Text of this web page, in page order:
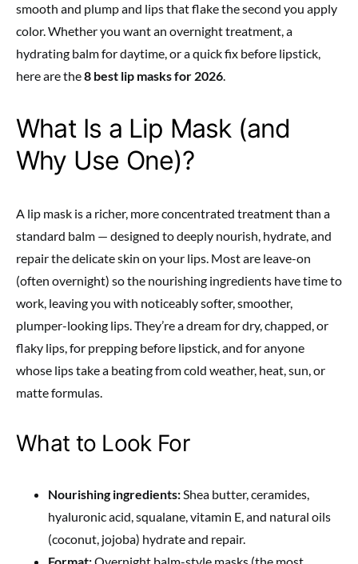
smooth and plump and lips that flake the second you apply
color. Whether you want an overnight treatment, a
hydrating balm for daytime, or a quick fix before lipstick,
here are the8 best lip masks for 2026.
What Is a Lip Mask (and
Why Use One)?
A lip mask is a richer, more concentrated treatment than a
standard balm — designed to deeply nourish, hydrate, and
repair the delicate skin on your lips. Most are leave-on
(often overnight) so the nourishing ingredients have time to
work, leaving you with noticeably softer, smoother,
plumper-looking lips. They’re a dream for dry, chapped, or
flaky lips, for prepping before lipstick, and for anyone
whose lips take a beating from cold weather, heat, sun, or
matte formulas.
What to Look For
Nourishing ingredients:Shea butter, ceramides,
hyaluronic acid, squalane, vitamin E, and natural oils
(coconut, jojoba) hydrate and repair.